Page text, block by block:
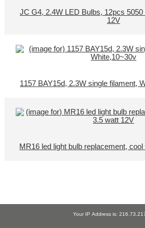
JC G4, 2.4W LED Bulbs, 12pcs 5050 SMD, Warm white,
12V
1157 BAY15d, 2.3W single filament,
Your IP Address is: